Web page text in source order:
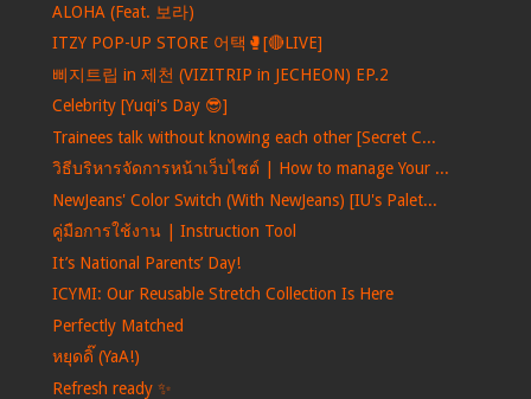
ALOHA (Feat. 보라)
ITZY POP-UP STORE 어택🥊[🔴LIVE]
삐지트립 in 제천 (VIZITRIP in JECHEON) EP.2
Celebrity [Yuqi's Day 😎]
Trainees talk without knowing each other [Secret C...
วิธีบริหารจัดการหน้าเว็บไซต์ | How to manage Your ...
NewJeans' Color Switch (With NewJeans) [IU's Palet...
คู่มือการใช้งาน | Instruction Tool
It’s National Parents’ Day!
ICYMI: Our Reusable Stretch Collection Is Here
Perfectly Matched
หยุดดิ๊ (YaA!)
Refresh ready ✨